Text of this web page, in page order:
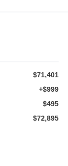
$71,401
+$999
$495
$72,895